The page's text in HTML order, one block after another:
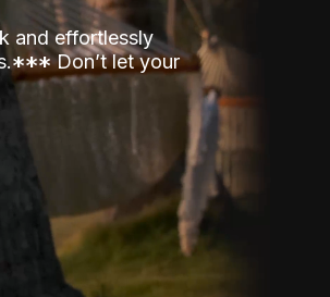
and effortlessly
***Don’t let your